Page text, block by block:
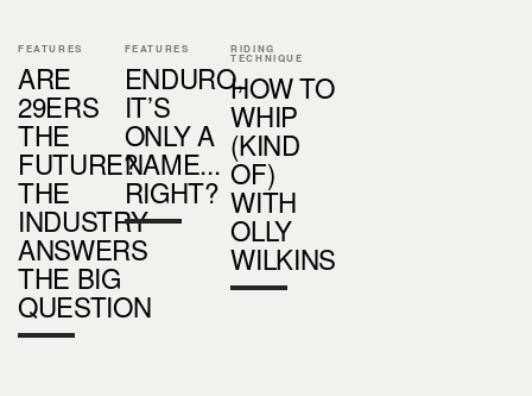
FEATURES
ARE
29ERS
THE
FUTURE?
THE
INDUSTRY
ANSWERS
THE BIG
QUESTION
FEATURES
ENDURO,
IT’S
ONLY A
NAME...
RIGHT?
RIDING
TECHNIQUE
HOW TO
WHIP
(KIND
OF)
WITH
OLLY
WILKINS